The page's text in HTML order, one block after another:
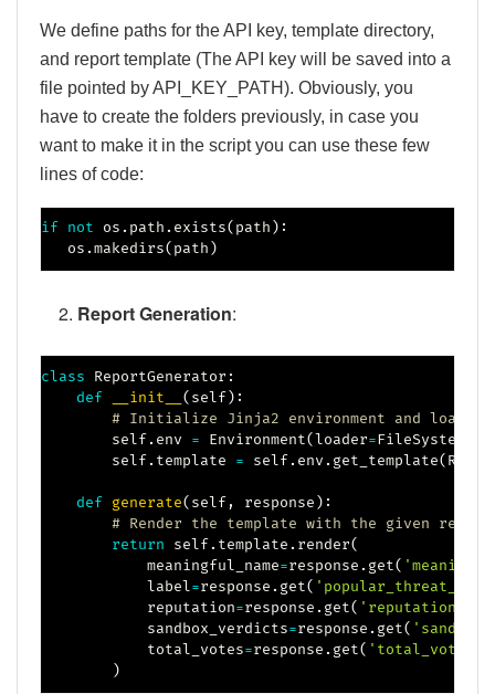
We define paths for the API key, template directory,
and report template (The API key will be saved into a
file pointed by API_KEY_PATH). Obviously, you
have to create the folders previously, in case you
want to make it in the script you can use these few
lines of code:
if not os . path . exists( path ) :
   os
.makedirs( path )
Report Generation:
class ReportGenerator :
def
__init__ ( self) :
# Initialize Jinja2 environment and load
        self
. env = Environment(loader=
        self
. template = self. env . get_template(
def generate( self, response ) :
# Render the template with the given
return self. template . render(
            meaningful_name
=response . get(
            label
=response . get(
            reputation
=response . get( 'reputation'
            sandbox_verdicts
=response . get(
            total_votes
=response . get( 'total_votes'
)